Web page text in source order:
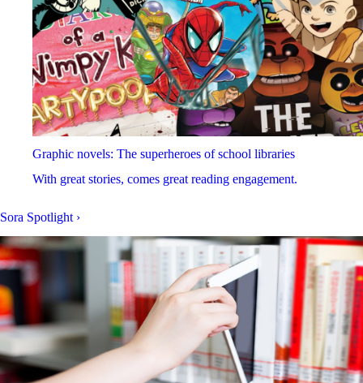
Graphic novels: The superheroes of school libraries
With great stories, comes great reading engagement.
Sora Spotlight ›